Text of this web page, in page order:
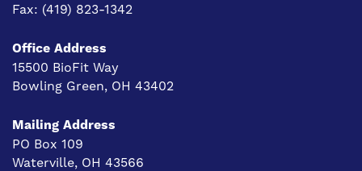
Fax: (419) 823-1342
Office Address
15500 BioFit Way
Bowling Green, OH 43402
Mailing Address
PO Box 109
Waterville, OH 43566